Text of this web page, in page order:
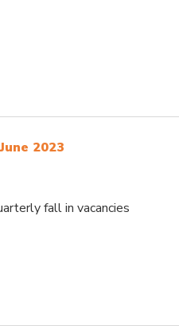
2023
fall in vacancies